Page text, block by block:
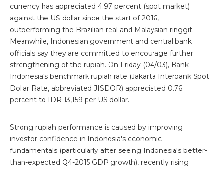
currency has appreciated 4.97 percent (spot market)
against the US dollar since the start of 2016,
outperforming the Brazilian real and Malaysian ringgit.
Meanwhile, Indonesian government and central bank
officials say they are committed to encourage further
strengthening of the rupiah. On Friday (04/03), Bank
Indonesia's benchmark rupiah rate (Jakarta Interbank Spot
Dollar Rate, abbreviated JISDOR) appreciated 0.76
percent to IDR 13,159 per US dollar.
Strong rupiah performance is caused by improving
investor confidence in Indonesia's economic
fundamentals (particularly after seeing Indonesia's better-
than-expected Q4-2015 GDP growth), recently rising